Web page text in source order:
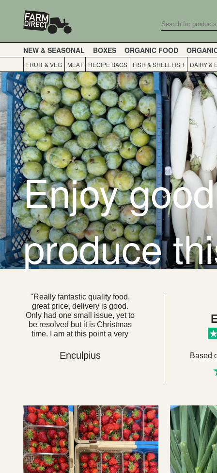
NEW & SEASONAL BOXES ORGANIC FOOD
FRUIT & VEG MEAT RECIPE BAGS FISH & SHELLFISH DAIRY &
Enjoy
produce
"Really fantastic quality food,
great price, delivery is good.
Only had one small issue, yet to
be resolved but it is Christmas
time. I am at this point a very
got their food from here we
would be a very healthy, happy
Enculpius Based